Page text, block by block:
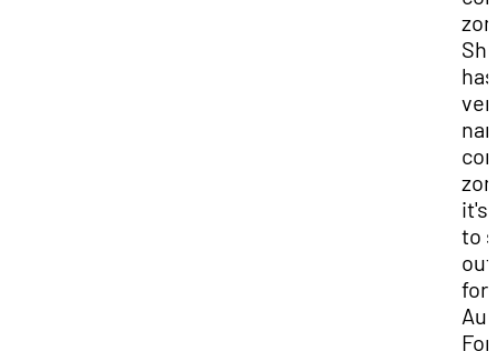
it's
to
for